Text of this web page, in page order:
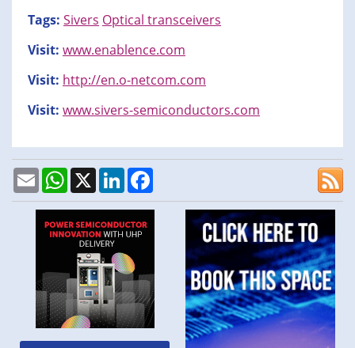
Tags: Sivers Optical transceivers
Visit: www.enablence.com
Visit: http://en.o-netcom.com
Visit: www.sivers-semiconductors.com
EmailWhatsApp
X LinkedIn